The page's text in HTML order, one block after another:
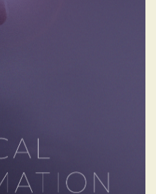
SYSTEM
journey - from a
to the heights
- is as inspiring as it
years, he has lived
Australia, often
relentlessly
progress